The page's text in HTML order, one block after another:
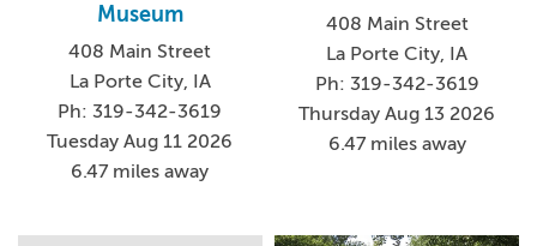
Museum
408 Main Street
La Porte City, IA
Ph: 319-342-3619
Tuesday Aug 11 2026
6.47 miles away
408 Main Street
La Porte City, IA
Ph: 319-342-3619
Thursday Aug 13 2026
6.47 miles away